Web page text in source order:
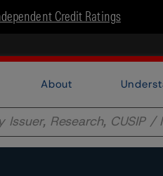
Credit Ratings
About